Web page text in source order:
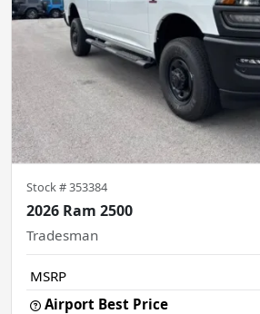
Stock #353384
2026 Ram 2500
Tradesman
MSRP
Airport Best Price